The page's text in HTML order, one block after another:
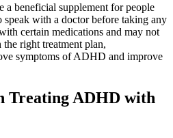
a beneficial supplement for people
with a doctor before taking any
certain medications and may not
right treatment plan,
symptoms of ADHD and improve
Treating ADHD with